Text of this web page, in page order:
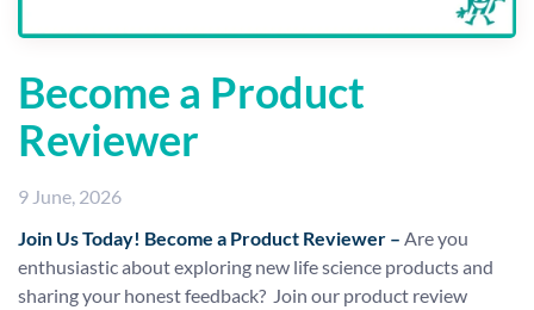
Become a Product
Reviewer
9 June, 2026
Join Us Today! Become a Product Reviewer – Are you
enthusiastic about exploring new life science products and
sharing your honest feedback? Join our product review